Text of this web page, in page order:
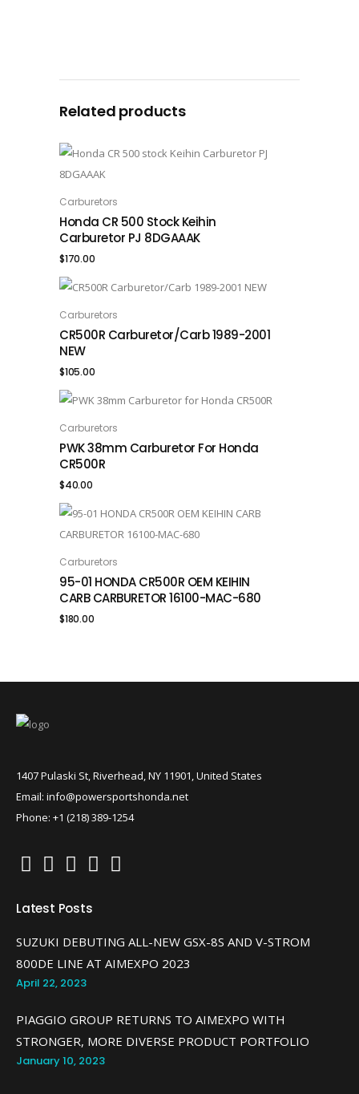
Related products
ADD TO CART
Carburetors
Honda CR 500 Stock Keihin
Carburetor PJ 8DGAAAK
$170.00
ADD TO CART
Carburetors
CR500R Carburetor/Carb 1989-2001
NEW
$105.00
ADD TO CART
Carburetors
PWK 38mm Carburetor For Honda
CR500R
$40.00
ADD TO CART
Carburetors
95-01 HONDA CR500R OEM KEIHIN
CARB CARBURETOR 16100-MAC-680
$180.00
1407 Pulaski St, Riverhead, NY 11901, United States
Email: info@powersportshonda.net
Phone: +1 (218) 389-1254
Latest Posts
SUZUKI DEBUTING ALL-NEW GSX-8S AND V-STROM
800DE LINE AT AIMEXPO 2023
April 22, 2023
PIAGGIO GROUP RETURNS TO AIMEXPO WITH
STRONGER, MORE DIVERSE PRODUCT PORTFOLIO
January 10, 2023